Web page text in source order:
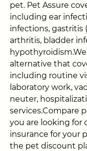
pet. Pet Assure
including ear
infections, gastritis
arthritis, bladder
alternative that
including routine
laboratory work,
neuter,
services.Compare
you are looking for
insurance for your
the pet discount